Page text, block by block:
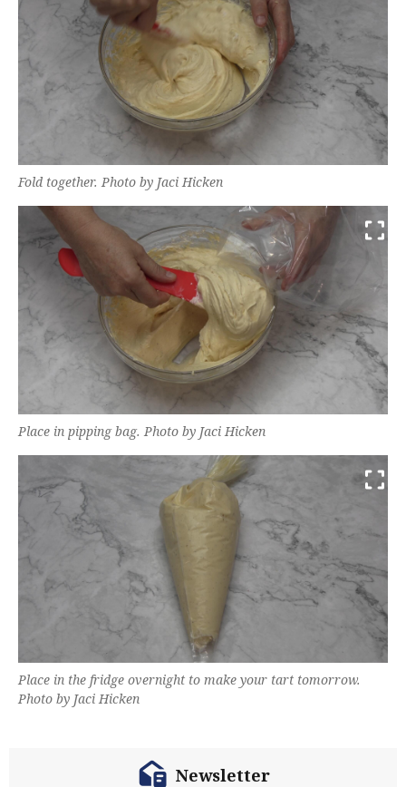
Fold together. Photo by Jaci Hicken
Place in pipping bag. Photo by Jaci Hicken
Place in the fridge overnight to make your tart tomorrow.
Photo by Jaci Hicken
Newsletter